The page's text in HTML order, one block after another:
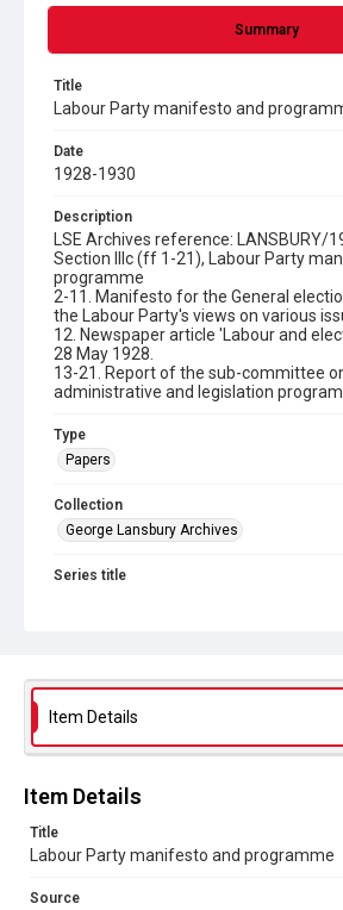
Summary
Title
Labour Party manifesto and
Date
1928-1930
Description
LSE Archives reference: LANSBURY/
Section IIIc (ff 1-21), Labour Party
programme
2-11. Manifesto for the General
the Labour Party's views on various
12. Newspaper article 'Labour and
28 May 1928.
13-21. Report of the sub-committee
administrative and legislation
Type
Papers
Collection
George Lansbury Archives
Series title
LANSBURY/19
Copyright and reuse
In Copyright
Item Details
Item Details
Title
Labour Party manifesto and programme
Source